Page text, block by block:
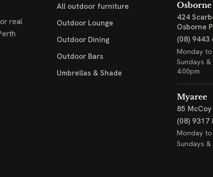
real
All outdoor furniture
Outdoor Lounge
Outdoor Dining
Outdoor Bars
Umbrellas & Shade
Osborne
424
Osborne
(08) 9443
Monday to
Sundays
4:00pm
Myaree
85
(08) 9317
Monday to
Sundays